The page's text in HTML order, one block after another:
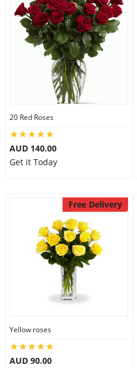
20 Red Roses
AUD 140.00
Get it Today
Free Delivery
Yellow roses
AUD 90.00